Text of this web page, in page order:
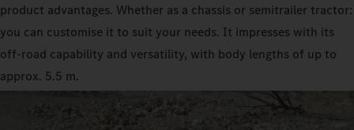
product advantages. Whether as a chassis or semitrailer tractor:
you can customise it to suit your needs. It impresses with its
off-road capability and versatility, with body lengths of up to
approx. 5.5 m.